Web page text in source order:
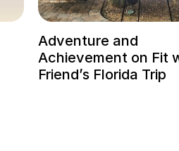
Adventure and
Achievement on Fit
Friend’s Florida Trip